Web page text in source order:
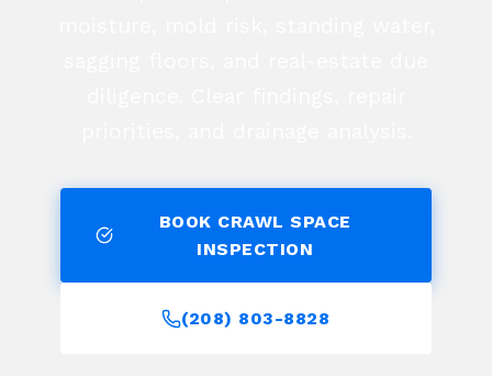
BOOK CRAWL SPACE
INSPECTION
(208) 803-8828